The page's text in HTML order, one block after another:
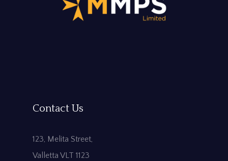
Contact Us
123, Melita Street,
Valletta VLT 1123